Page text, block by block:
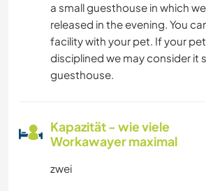
a small guesthouse in which
released in the evening. You
facility with your pet. If your
disciplined we may consider it
guesthouse.
Kapazität - wie viele
Workawayer maximal
zwei